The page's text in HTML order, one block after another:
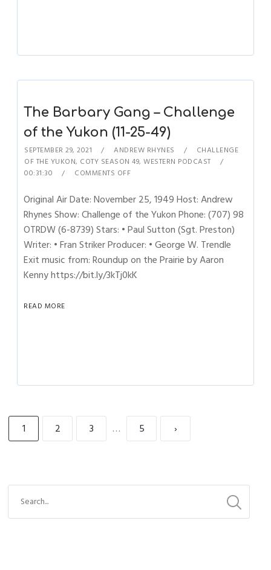
The Barbary Gang – Challenge
of the Yukon (11-25-49)
SEPTEMBER 29, 2021 ANDREW RHYNES
CHALLENGE
OF THE YUKON, COTY SEASON 49,WESTERN PODCAST
00:31:30
COMMENTS OFF
Original Air Date: November 25, 1949 Host: Andrew
Rhynes Show: Challenge of the Yukon Phone: (707) 98
OTRDW (6-8739) Stars: • Paul Sutton (Sgt. Preston)
Writer: • Fran Striker Producer: • George W. Trendle
Exit music from: Roundup on the Prairie by Aaron
Kenny https://bit.ly/3kTj0kK
READ MORE
1 2 3 … 5 ›